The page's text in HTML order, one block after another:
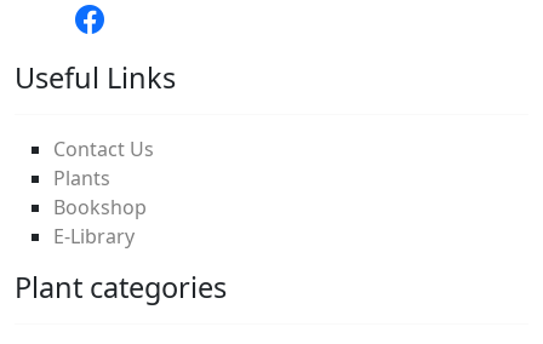
Useful Links
Contact Us
Plants
Bookshop
E-Library
Plant categories